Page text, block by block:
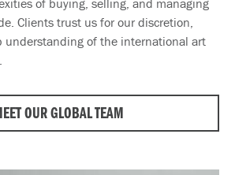
of buying, selling, and managing
Clients trust us for our discretion,
understanding of the international art
OUR GLOBAL TEAM